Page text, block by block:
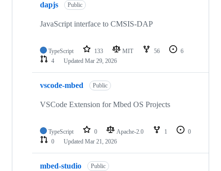
dapjs Public
JavaScript interface to CMSIS-DAP
TypeScript 133 MIT 56
6
4
Updated Mar 29, 2026
vscode-mbed Public
VSCode Extension for Mbed OS Projects
TypeScript 0 Apache-2.0 1
0
0
Updated Mar 21, 2026
mbed-studio Public